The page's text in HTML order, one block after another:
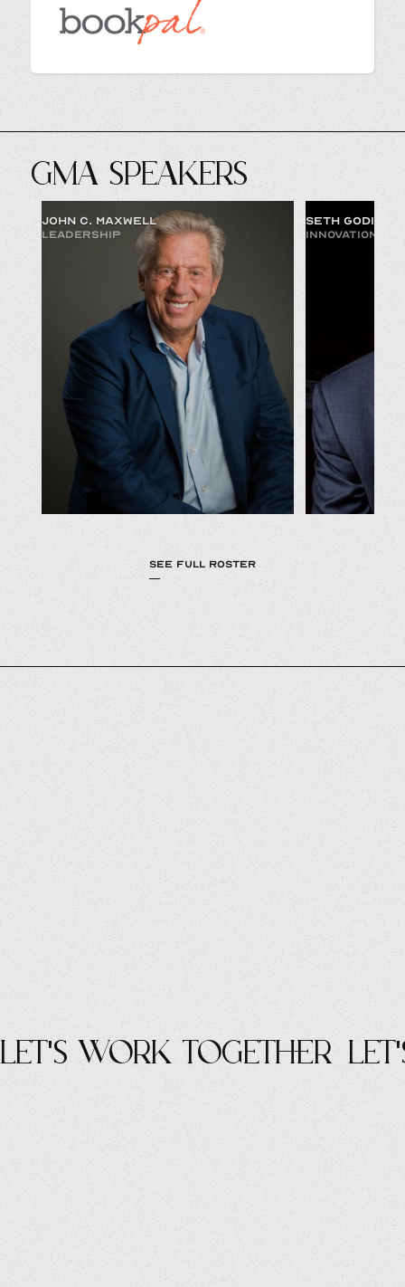
GMA SPEAKERS
JOHN C. MAXWELL
LEADERSHIP
SETH GODIN
INNOVATION &
SEE FULL ROSTER
let's work Together